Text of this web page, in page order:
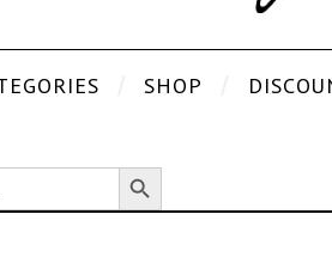
SHOP
Search Button